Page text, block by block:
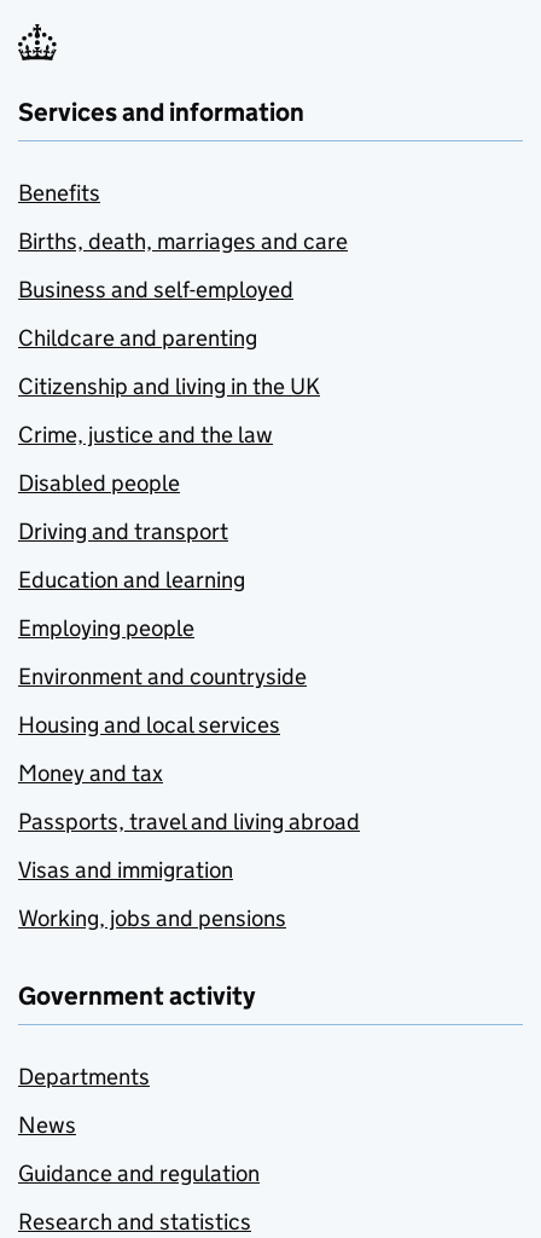
Services and information
Benefits
Births, death, marriages and care
Business and self-employed
Childcare and parenting
Citizenship and living in the UK
Crime, justice and the law
Disabled people
Driving and transport
Education and learning
Employing people
Environment and countryside
Housing and local services
Money and tax
Passports, travel and living abroad
Visas and immigration
Working, jobs and pensions
Government activity
Departments
News
Guidance and regulation
Research and statistics